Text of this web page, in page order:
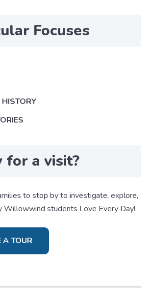
Focuses
HISTORY
for a visit?
to stop by to investigate, explore,
Willowwind students Love Every Day!
A TOUR